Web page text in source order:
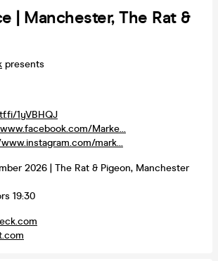
| Manchester, The Rat &
presents
1yVBHQJ
Marke...
mark...
2026 | The Rat & Pigeon, Manchester
19:30